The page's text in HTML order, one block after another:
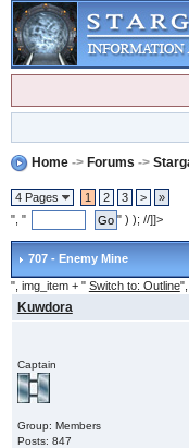
Home-> Forums ->
4 Pages 1 2 3 >
»
", "
" ) ); //]]>
707 - Enemy Mine
", img_item + " Switch to: Outline
Kuwdora
Captain
Group: Members
Posts: 847